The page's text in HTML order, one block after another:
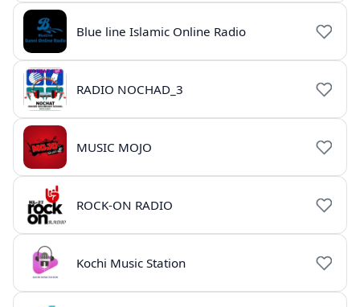
Blue line Islamic Online Radio
RADIO NOCHAD_3
MUSIC MOJO
ROCK-ON RADIO
Kochi Music Station